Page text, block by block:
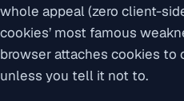
whole appeal (zero client-
cookies’ most famous
browser attaches cookies to
unless you tell it not to.